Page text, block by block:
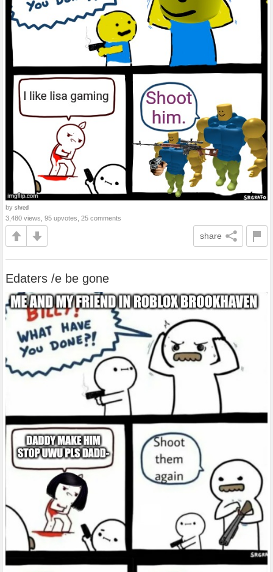
by shred
3,480 views, 95 upvotes, 25 comments
share
Edaters /e be gone